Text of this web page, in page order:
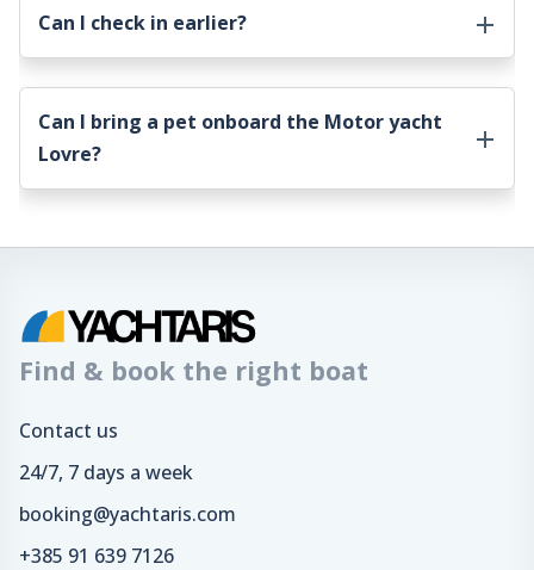
Can I check in earlier?
Can I bring a pet onboard the Motor yacht
Lovre?
Find & book the right boat
Contact us
24/7, 7 days a week
booking@yachtaris.com
+385 91 639 7126